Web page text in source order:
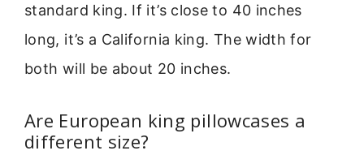
standard king. If it’s close to 40 inches
long, it’s a California king. The width for
both will be about 20 inches.
Are European king pillowcases a
different size?